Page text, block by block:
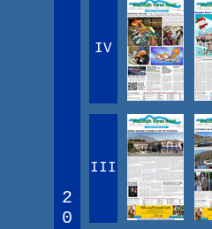
2
0
IV
III